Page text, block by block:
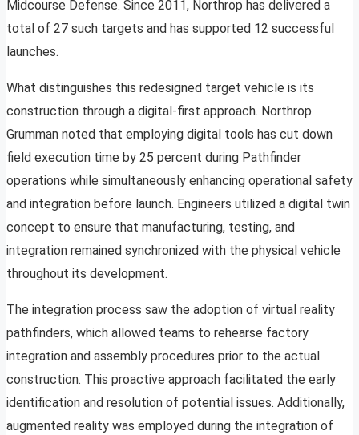
Midcourse Defense. Since 2011, Northrop has delivered a
total of 27 such targets and has supported 12 successful
launches.
What distinguishes this redesigned target vehicle is its
construction through a digital-first approach. Northrop
Grumman noted that employing digital tools has cut down
field execution time by 25 percent during Pathfinder
operations while simultaneously enhancing operational safety
and integration before launch. Engineers utilized a digital twin
concept to ensure that manufacturing, testing, and
integration remained synchronized with the physical vehicle
throughout its development.
The integration process saw the adoption of virtual reality
pathfinders, which allowed teams to rehearse factory
integration and assembly procedures prior to the actual
construction. This proactive approach facilitated the early
identification and resolution of potential issues. Additionally,
augmented reality was employed during the integration of